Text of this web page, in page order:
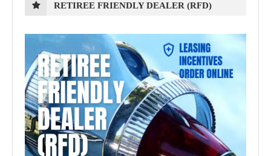
RETIREE FRIENDLY DEALER (RFD)